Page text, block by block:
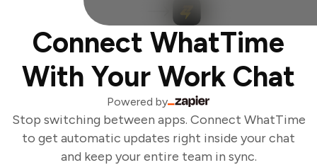
Connect WhatTime
With Your Work Chat
Powered by
Stop switching between apps. Connect WhatTime
to get automatic updates right inside your chat
and keep your entire team in sync.